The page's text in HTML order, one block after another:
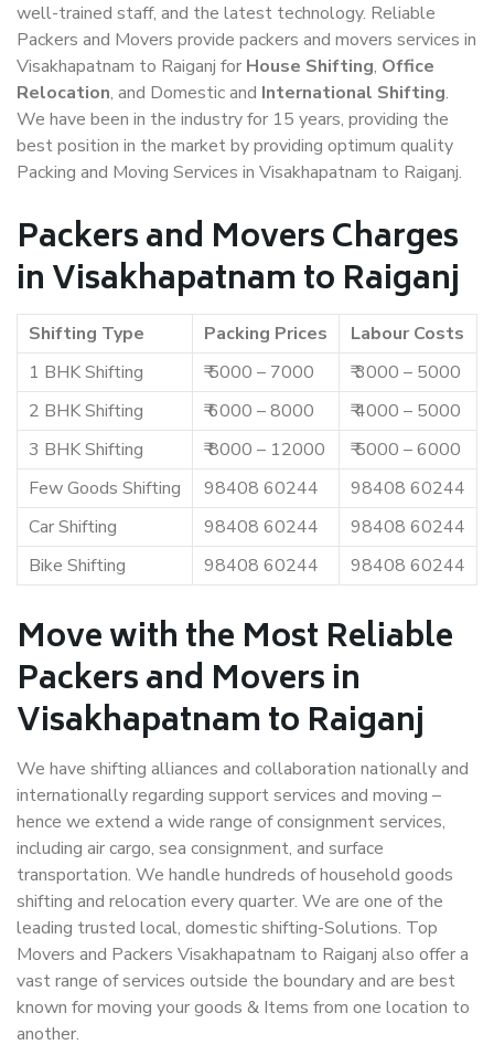
well-trained staff, and the latest technology. Reliable
Packers and Movers provide packers and movers services in
Visakhapatnam to Raiganj for House Shifting, Office
Relocation, and Domestic and International Shifting.
We have been in the industry for 15 years, providing the
best position in the market by providing optimum quality
Packing and Moving Services in Visakhapatnam to Raiganj.
Packers and Movers Charges
in Visakhapatnam to Raiganj
Shifting Type Packing Prices
Labour Costs
1 BHK Shifting
₹ 5000 – 7000
₹ 3000 – 5000
2 BHK Shifting
₹ 6000 – 8000
₹ 4000 – 5000
3 BHK Shifting
₹ 8000 – 12000
₹ 5000 – 6000
Few Goods Shifting
98408 60244
98408 60244
Car Shifting
98408 60244
98408 60244
Bike Shifting
98408 60244 98408 60244
Move with the Most Reliable
Packers and Movers in
Visakhapatnam to Raiganj
We have shifting alliances and collaboration nationally and
internationally regarding support services and moving –
hence we extend a wide range of consignment services,
including air cargo, sea consignment, and surface
transportation. We handle hundreds of household goods
shifting and relocation every quarter. We are one of the
leading trusted local, domestic shifting-Solutions. Top
Movers and Packers Visakhapatnam to Raiganj also offer a
vast range of services outside the boundary and are best
known for moving your goods & Items from one location to
another.